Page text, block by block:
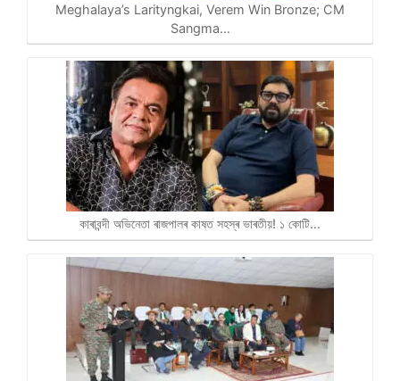
Meghalaya’s Larityngkai, Verem Win Bronze; CM
Sangma…
কাৰাবন্দী অভিনেতা ৰাজপালৰ কাষত সহস্ৰ ভাৰতীয়! ১ কোটি…